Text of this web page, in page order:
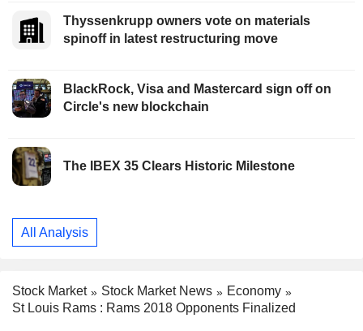
Thyssenkrupp owners vote on materials
spinoff in latest restructuring move
BlackRock, Visa and Mastercard sign off on
Circle's new blockchain
The IBEX 35 Clears Historic Milestone
All Analysis
Stock Market Stock Market News
Economy
St Louis Rams : Rams 2018 Opponents Finalized